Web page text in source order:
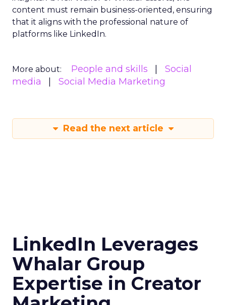
content must remain business-oriented, ensuring
that it aligns with the professional nature of
platforms like LinkedIn.
More about: People and skills
Social
media
Social Media Marketing
Read the next article
LinkedIn Leverages
Whalar Group
Expertise in Creator